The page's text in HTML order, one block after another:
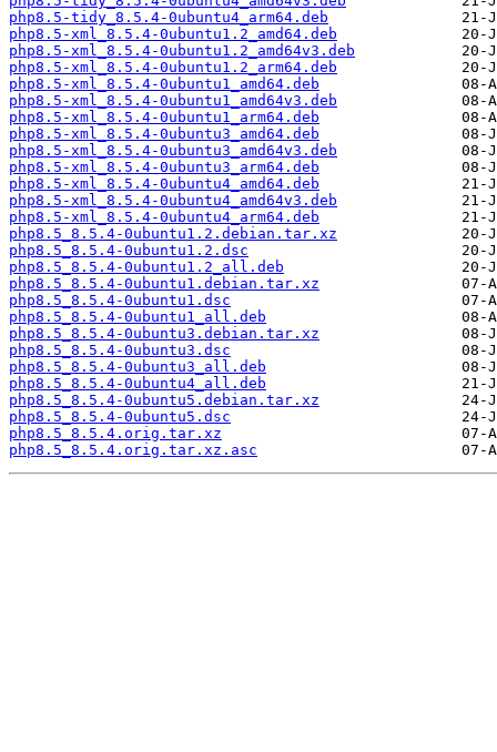
php8.5-tidy_8.5.4-0ubuntu4_arm64.deb
php8.5-xml_8.5.4-0ubuntu1.2_amd64.deb
php8.5-xml_8.5.4-0ubuntu1.2_amd64v3.deb
php8.5-xml_8.5.4-0ubuntu1.2_arm64.deb
php8.5-xml_8.5.4-0ubuntu1_amd64.deb
php8.5-xml_8.5.4-0ubuntu1_amd64v3.deb
php8.5-xml_8.5.4-0ubuntu1_arm64.deb
php8.5-xml_8.5.4-0ubuntu3_amd64.deb
php8.5-xml_8.5.4-0ubuntu3_amd64v3.deb
php8.5-xml_8.5.4-0ubuntu3_arm64.deb
php8.5-xml_8.5.4-0ubuntu4_amd64.deb
php8.5-xml_8.5.4-0ubuntu4_amd64v3.deb
php8.5-xml_8.5.4-0ubuntu4_arm64.deb
php8.5_8.5.4-0ubuntu1.2.debian.tar.xz
php8.5_8.5.4-0ubuntu1.2.dsc
php8.5_8.5.4-0ubuntu1.2_all.deb
php8.5_8.5.4-0ubuntu1.debian.tar.xz
php8.5_8.5.4-0ubuntu1.dsc
php8.5_8.5.4-0ubuntu1_all.deb
php8.5_8.5.4-0ubuntu3.debian.tar.xz
php8.5_8.5.4-0ubuntu3.dsc
php8.5_8.5.4-0ubuntu3_all.deb
php8.5_8.5.4-0ubuntu4_all.deb
php8.5_8.5.4-0ubuntu5.debian.tar.xz
php8.5_8.5.4-0ubuntu5.dsc
php8.5_8.5.4.orig.tar.xz
php8.5_8.5.4.orig.tar.xz.asc